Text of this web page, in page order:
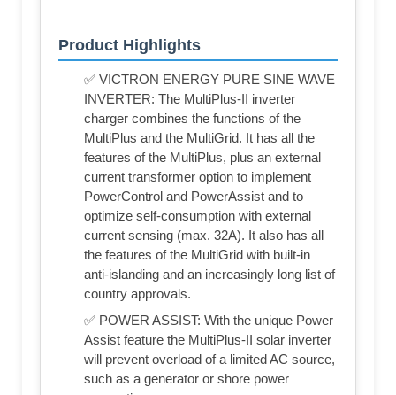
Product Highlights
✅ VICTRON ENERGY PURE SINE WAVE
INVERTER: The MultiPlus-II inverter
charger combines the functions of the
MultiPlus and the MultiGrid. It has all the
features of the MultiPlus, plus an external
current transformer option to implement
PowerControl and PowerAssist and to
optimize self-consumption with external
current sensing (max. 32A). It also has all
the features of the MultiGrid with built-in
anti-islanding and an increasingly long list of
country approvals.
✅ POWER ASSIST: With the unique Power
Assist feature the MultiPlus-II solar inverter
will prevent overload of a limited AC source,
such as a generator or shore power